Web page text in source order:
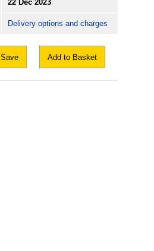
22 Dec 2023
Delivery options and charges
Save Add to Basket